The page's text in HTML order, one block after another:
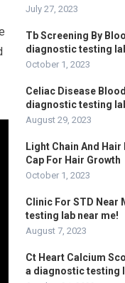
July 27, 2023
Tb Screening By
diagnostic testing
October 1, 2023
Celiac Disease
diagnostic testing
August 29, 2023
Light Chain And
Cap For Hair Growth
October 1, 2023
Clinic For STD Near
testing lab near me!
August 7, 2023
Ct Heart Calcium
a diagnostic testing